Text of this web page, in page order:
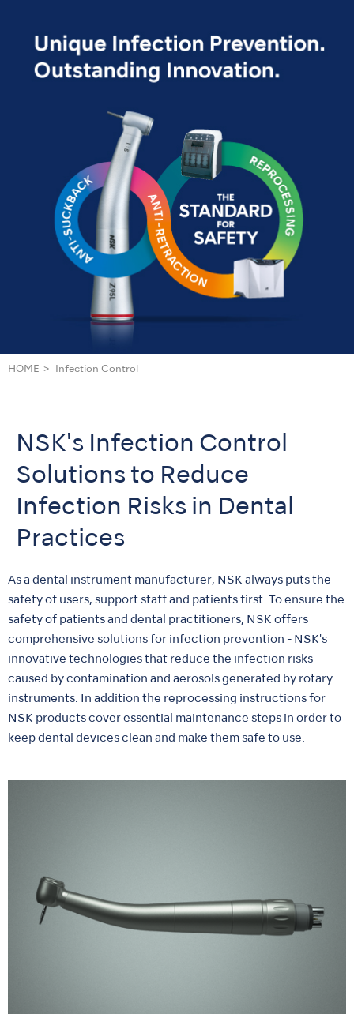
HOME Infection Control
NSK's Infection Control
Solutions to Reduce
Infection Risks in Dental
Practices
As a dental instrument manufacturer, NSK always puts the
safety of users, support staff and patients first. To ensure the
safety of patients and dental practitioners, NSK offers
comprehensive solutions for infection prevention - NSK's
innovative technologies that reduce the infection risks
caused by contamination and aerosols generated by rotary
instruments. In addition the reprocessing instructions for
NSK products cover essential maintenance steps in order to
keep dental devices clean and make them safe to use.